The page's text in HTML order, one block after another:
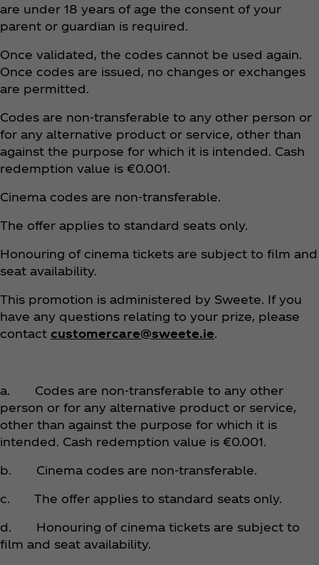
are under 18 years of age the consent of your
parent or guardian is required.
Once validated, the codes cannot be used again.
Once codes are issued, no changes or exchanges
are permitted.
Codes are non-transferable to any other person or
for any alternative product or service, other than
against the purpose for which it is intended. Cash
redemption value is €0.001.
Cinema codes are non-transferable.
The offer applies to standard seats only.
Honouring of cinema tickets are subject to film and
seat availability.
This promotion is administered by Sweete. If you
have any questions relating to your prize, please
contact customercare@sweete.ie.
a. Codes are non-transferable to any other
person or for any alternative product or service,
other than against the purpose for which it is
intended. Cash redemption value is €0.001.
b. Cinema codes are non-transferable.
c. The offer applies to standard seats only.
d. Honouring of cinema tickets are subject to
film and seat availability.